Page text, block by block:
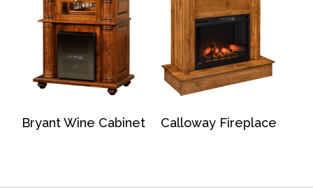
Bryant Wine Cabinet Calloway Fireplace